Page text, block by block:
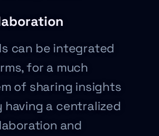
can be integrated
for a much
of sharing insights
having a centralized
and